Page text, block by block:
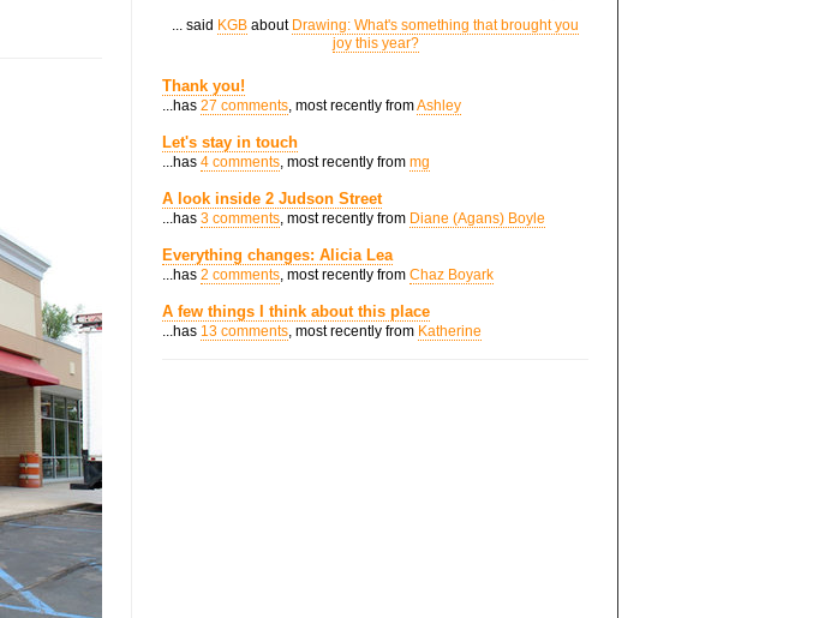
... said KGB about Drawing: What's something that brought you
joy this year?
Thank you!
...has 27 comments, most recently fromAshley
Let's stay in touch
...has 4 comments, most recently from mg
A look inside 2 Judson Street
...has 3 comments, most recently from Diane (Agans) Boyle
Everything changes: Alicia Lea
...has 2 comments, most recently from Chaz Boyark
A few things I think about this place
...has 13 comments, most recently from Katherine